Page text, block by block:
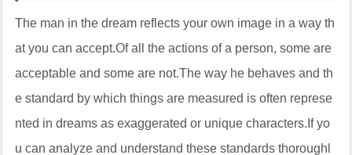
The man in the dream reflects your own image in a way th
at you can accept.Of all the actions of a person, some are
acceptable and some are not.The way he behaves and th
e standard by which things are measured is often represe
nted in dreams as exaggerated or unique characters.If yo
u can analyze and understand these standards thoroughl